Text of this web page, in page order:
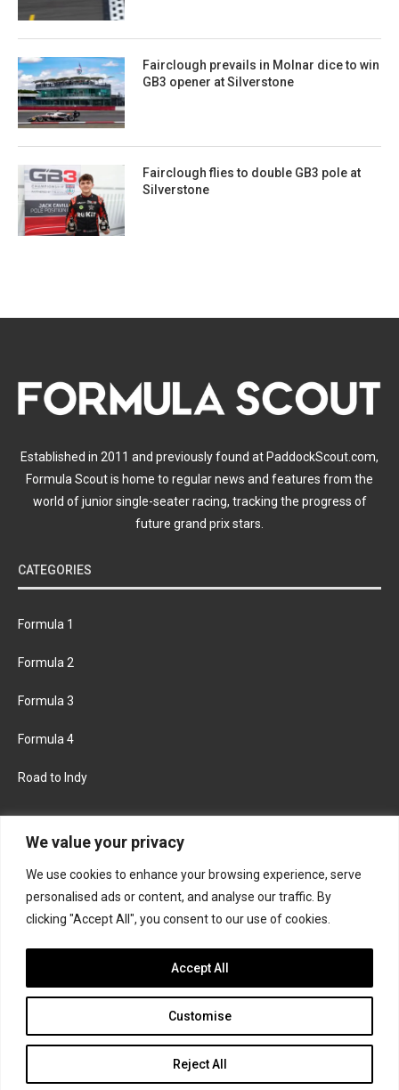
We value your privacy
We use cookies to enhance your browsing experience, serve
personalised ads or content, and analyse our traffic. By
clicking "Accept All", you consent to our use of cookies.
Customise
Reject All
Accept All
Fairclough prevails in Molnar dice to win
GB3 opener at Silverstone
Fairclough flies to double GB3 pole at
Silverstone
Established in 2011 and previously found at PaddockScout.com,
Formula Scout is home to regular news and features from the
world of junior single-seater racing, tracking the progress of
future grand prix stars.
CATEGORIES
Formula 1
Formula 2
Formula 3
Formula 4
Road to Indy
FACEBOOK TWITTER
INSTAGRAM
Join the Formula Scout team
© 2026 Formula Scout. All rights reserved.